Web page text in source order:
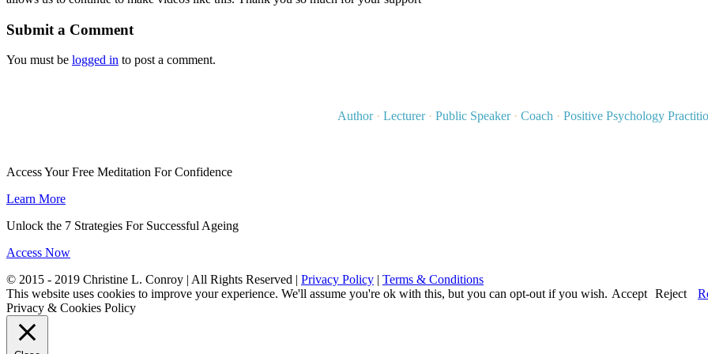
Submit a Comment
You must be logged in to post a comment.
Author · Lecturer · Public Speaker · Coach · Positive Psychology
Access Your Free Meditation For Confidence
Learn More
Unlock the 7 Strategies For Successful Ageing
Access Now
© 2015 - 2019 Christine L. Conroy | All Rights Reserved | Privacy Policy | Terms & Conditions
This website uses cookies to improve your experience. We'll assume you're ok with this, but you can opt-out if you wish. Accept Reject
Privacy & Cookies Policy